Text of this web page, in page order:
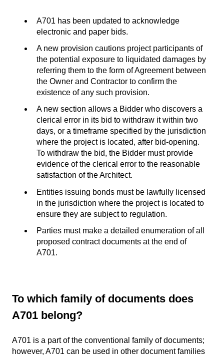
A701 has been updated to acknowledge
electronic and paper bids.
A new provision cautions project participants of
the potential exposure to liquidated damages by
referring them to the form of Agreement between
the Owner and Contractor to confirm the
existence of any such provision.
A new section allows a Bidder who discovers a
clerical error in its bid to withdraw it within two
days, or a timeframe specified by the jurisdiction
where the project is located, after bid-opening.
To withdraw the bid, the Bidder must provide
evidence of the clerical error to the reasonable
satisfaction of the Architect.
Entities issuing bonds must be lawfully licensed
in the jurisdiction where the project is located to
ensure they are subject to regulation.
Parties must make a detailed enumeration of all
proposed contract documents at the end of
A701.
To which family of documents does
A701 belong?
A701 is a part of the conventional family of documents;
however, A701 can be used in other document families